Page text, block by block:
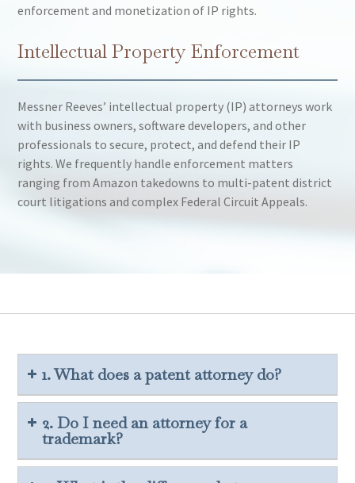
enforcement and monetization of IP rights.
Intellectual Property Enforcement
Messner Reeves’ intellectual property (IP) attorneys work
with business owners, software developers, and other
professionals to secure, protect, and defend their IP
rights. We frequently handle enforcement matters
ranging from Amazon takedowns to multi-patent district
court litigations and complex Federal Circuit Appeals.
1. What does a patent attorney do?
2. Do I need an attorney for a
trademark?